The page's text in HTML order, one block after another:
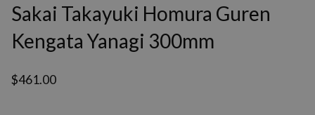
Sakai Takayuki Homura Guren
Kengata Yanagi 300mm
$461.00